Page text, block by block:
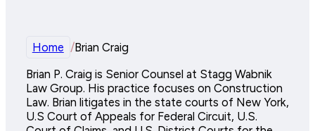
Home /Brian Craig
Brian P. Craig is Senior Counsel at Stagg Wabnik
Law Group. His practice focuses on Construction
Law. Brian litigates in the state courts of New York,
U.S Court of Appeals for Federal Circuit, U.S.